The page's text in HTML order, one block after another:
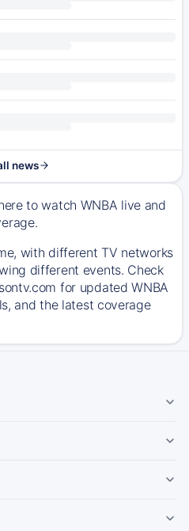
news
to watch WNBA live and
with different TV networks
different events. Check
for updated WNBA
and the latest coverage